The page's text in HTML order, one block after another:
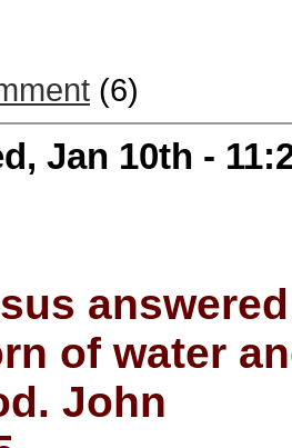
(6)
Jan 10th -
of water
John